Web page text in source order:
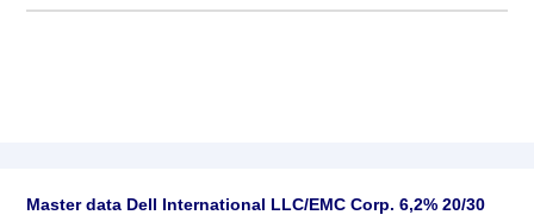
Master data Dell International LLC/EMC Corp. 6,2% 20/30